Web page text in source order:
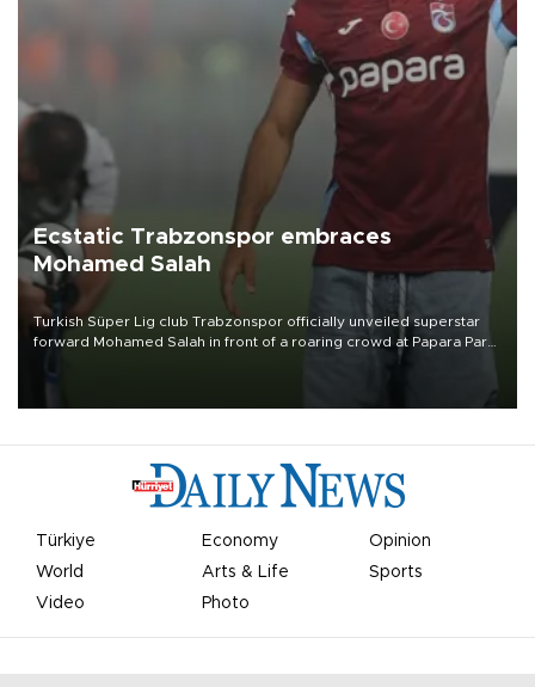
Ecstatic Trabzonspor embraces
Mohamed Salah
Turkish Süper Lig club Trabzonspor officially unveiled superstar
forward Mohamed Salah in front of a roaring crowd at Papara Park
Türkiye Economy
Opinion
World
Arts & Life
Sports
Video
Photo